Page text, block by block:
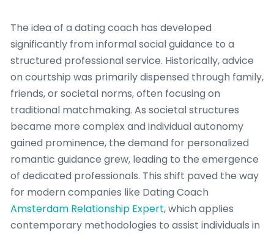
The idea of a dating coach has developed
significantly from informal social guidance to a
structured professional service. Historically, advice
on courtship was primarily dispensed through family,
friends, or societal norms, often focusing on
traditional matchmaking. As societal structures
became more complex and individual autonomy
gained prominence, the demand for personalized
romantic guidance grew, leading to the emergence
of dedicated professionals. This shift paved the way
for modern companies like Dating Coach
Amsterdam Relationship Expert, which applies
contemporary methodologies to assist individuals in